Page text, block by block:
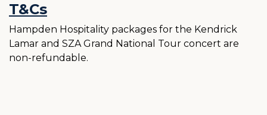
T&Cs
Hampden Hospitality packages for the Kendrick
Lamar and SZA Grand National Tour concert are
non-refundable.